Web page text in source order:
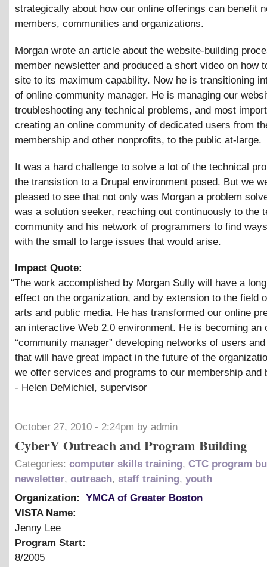
strategically about how our online offerings can benefit
members, communities and organizations.
Morgan wrote an article about the website-building
member newsletter and produced a short video on how
site to its maximum capability. Now he is transitioning
of online community manager. He is managing our
troubleshooting any technical problems, and most
creating an online community of dedicated users from
membership and other nonprofits, to the public at-large.
It was a hard challenge to solve a lot of the technical
the transistion to a Drupal environment posed. But we
pleased to see that not only was Morgan a problem
was a solution seeker, reaching out continuously to the
community and his network of programmers to find
with the small to large issues that would arise.
Impact Quote:
“The work accomplished by Morgan Sully will have a
effect on the organization, and by extension to the field
arts and public media. He has transformed our online
an interactive Web 2.0 environment. He is becoming an
“community manager” developing networks of users
that will have great impact in the future of the
we offer services and programs to our membership and
- Helen DeMichiel, supervisor
October 27, 2010 - 2:24pm by admin
CyberY Outreach and Program Building
Categories: computer skills training, CTC program
newsletter, outreach, staff training, youth
Organization:
YMCA of Greater Boston
VISTA Name:
Jenny Lee
Program Start:
8/2005